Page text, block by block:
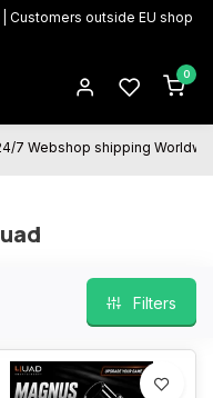
Customers outside EU shop
0
7 Webshop shipping
Filters